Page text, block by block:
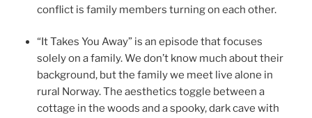
conflict is family members turning on each other.
“It Takes You Away” is an episode that focuses
solely on a family. We don’t know much about their
background, but the family we meet live alone in
rural Norway. The aesthetics toggle between a
cottage in the woods and a spooky, dark cave with